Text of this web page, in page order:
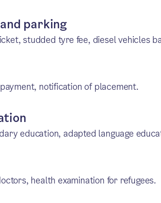
parking
studded tyre fee, diesel vehicles
notification of placement.
education, adapted language
health examination for refugees.